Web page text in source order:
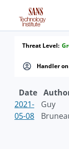
Handler
Threat Level:
Date
2021-
05-08
Guy